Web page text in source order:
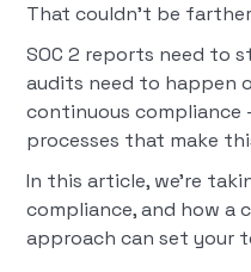
That couldn’t be
SOC 2 reports need to
audits need to happen
continuous
processes that make
In this article, we’re
compliance, and how a
approach can set your